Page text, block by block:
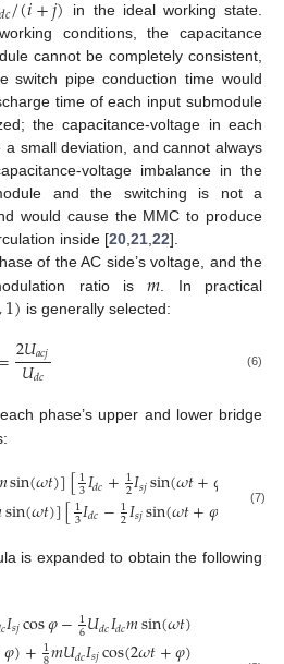
𝑐
in the ideal working state.
conditions, the capacitance
cannot be completely consistent,
switch pipe conduction time would
time of each input submodule
the capacitance-voltage in each
small deviation, and cannot always
voltage imbalance in the
and the switching is not a
would cause the MMC to produce
inside [20,21,22].
of the AC side’s voltage, and the
ratio is𝑚 . In practical
1) is generally selected:
=2𝑈𝑎𝑐𝑗
𝑈𝑑𝑐 (6)
phase’s upper and lower bridge
sin(𝜔𝑡)][1
3𝐼𝑑𝑐+1
2𝐼𝑠𝑗sin(𝜔𝑡+𝜑
sin(𝜔𝑡)][1
3𝐼𝑑𝑐−1
2𝐼𝑠𝑗sin(𝜔𝑡+𝜑 (7)
is expanded to obtain the following
𝑐𝐼𝑠𝑗cos𝜑−1
6𝑈𝑑𝑐𝐼𝑑𝑐𝑚sin(𝜔𝑡)
1